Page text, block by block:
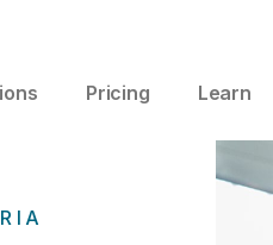
Pricing Learn